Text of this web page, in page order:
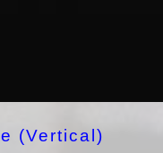
(Vertical)